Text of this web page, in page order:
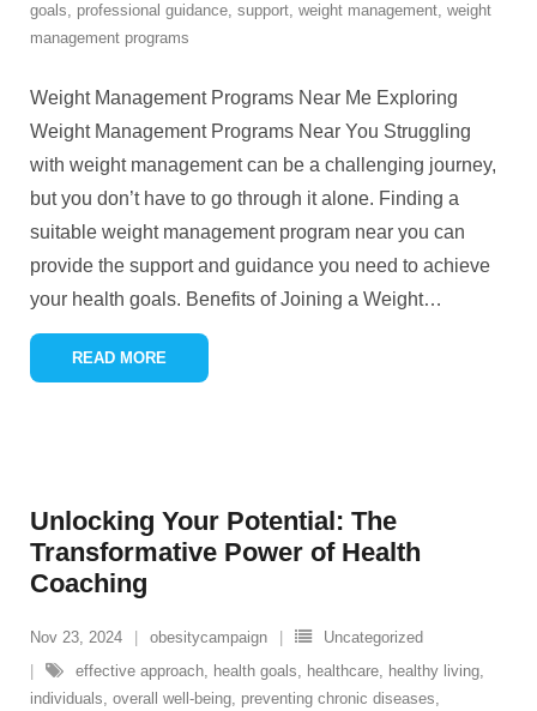
goals, professional guidance, support, weight management, weight
management programs
Weight Management Programs Near Me Exploring
Weight Management Programs Near You Struggling
with weight management can be a challenging journey,
but you don’t have to go through it alone. Finding a
suitable weight management program near you can
provide the support and guidance you need to achieve
your health goals. Benefits of Joining a Weight…
READ MORE
Unlocking Your Potential: The
Transformative Power of Health
Coaching
Nov 23, 2024 obesitycampaign
Uncategorized
effective approach, health goals, healthcare, healthy living,
individuals, overall well-being, preventing chronic diseases,